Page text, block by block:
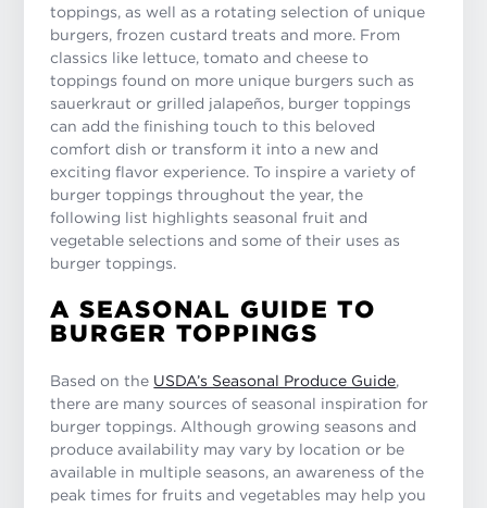
toppings, as well as a rotating selection of unique
burgers, frozen custard treats and more. From
classics like lettuce, tomato and cheese to
toppings found on more unique burgers such as
sauerkraut or grilled jalapeños, burger toppings
can add the finishing touch to this beloved
comfort dish or transform it into a new and
exciting flavor experience. To inspire a variety of
burger toppings throughout the year, the
following list highlights seasonal fruit and
vegetable selections and some of their uses as
burger toppings.
A SEASONAL GUIDE TO
BURGER TOPPINGS
Based on the USDA’s Seasonal Produce Guide,
there are many sources of seasonal inspiration for
burger toppings. Although growing seasons and
produce availability may vary by location or be
available in multiple seasons, an awareness of the
peak times for fruits and vegetables may help you